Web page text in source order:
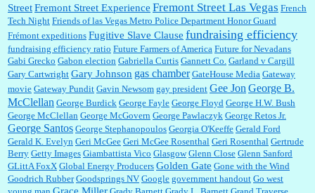
StreetFremont Street Experience Fremont Street Las Vegas French
Tech Night Friends of las Vegas Metro Police Department Honor Guard
Frémont expeditions Fugitive Slave Clause fundraising efficiency
fundraising efficiency ratio Future Farmers of America Future for Nevadans
Gabi Grecko Gabon election Gabriella Curtis Gannett Co. Garland v Cargill
Gary Cartwright Gary Johnson gas chamber GateHouse Media Gateway
movie Gateway Pundit Gavin Newsom gay president Gee JonGeorge B.
McClellan George Burdick George Fayle George Floyd George H.W. Bush
George McClellan George McGovern George Pawlaczyk George Retos Jr.
George Santos George Stephanopoulos Georgia O'Keeffe Gerald Ford
Gerald K. Evelyn Geri McGee Geri McGee Rosenthal Geri Rosenthal Gertrude
Berry Getty Images Giambattista Vico Glasgow Glenn Close Glenn Sanford
GLittA FoxX Global Energy Producers Golden Gate Gone with the Wind
Goodrich Rubber Goodsprings NV Google government handout Go west